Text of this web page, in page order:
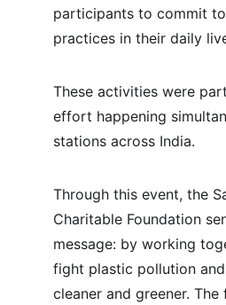
participants to commit
practices in their daily
These activities were
effort happening
stations across India.
Through this event, the
Charitable Foundation
message: by working
fight plastic pollution
cleaner and greener.